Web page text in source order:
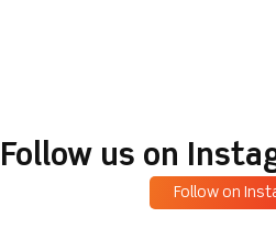
Follow us on
Follow on